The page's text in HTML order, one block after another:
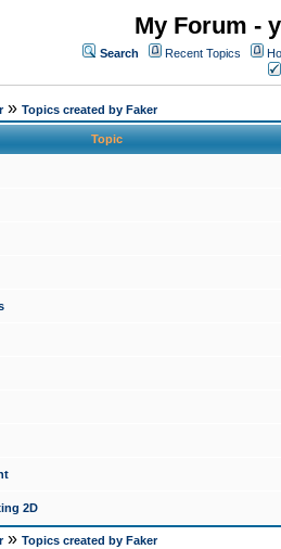
My Forum -
Search Recent Topics
» Topics created by Faker
Topic
2D
» Topics created by Faker